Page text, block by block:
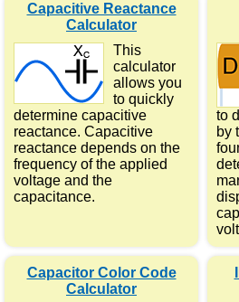
Capacitive Reactance
Calculator
This
calculator
allows you
to quickly
determine capacitive
reactance. Capacitive
reactance depends on the
frequency of the applied
voltage and the
capacitance.
to
by
Capacitor Color Code
Calculator